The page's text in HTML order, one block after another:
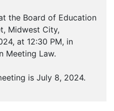
the Board of Education
Midwest City,
at 12:30 PM, in
Meeting Law.
is July 8, 2024.